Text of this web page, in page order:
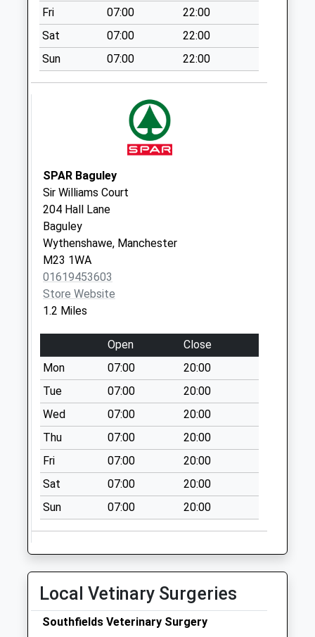
Special Mailbox:
Pocklington Drive
Collection Today
available until:09:00
Weekday Last
Collection Today
available until:09:00
Weekday Last
Collection:09:00
Saturday Last
Collection:07:00
Tesco
Collection Today
available until:16:45
Weekday Last
Collection:16:45
Saturday Last
Collection:12:00
Priority Mailbox:
Special Mailbox:
Wendover Po
Collection Today
available until:17:00
Weekday Last
Collection:17:00
Saturday Last
Sunday Last
Collection:15:00
Priority Mailbox:
Special Mailbox:
Fri 07:00
22:00
Sat
07:00
22:00
Sun
07:00 22:00
SPAR Baguley
Sir Williams Court
204 Hall Lane
Baguley
Wythenshawe, Manchester
M23 1WA
01619453603
Store Website
1.2 Miles
Open
Close
Mon
07:00
20:00
Tue
07:00
20:00
Wed
07:00
20:00
Thu
07:00
20:00
Fri
07:00
20:00
Sat
07:00
20:00
Sun
07:00 20:00
Local Vetinary Surgeries
Southfields Veterinary Surgery